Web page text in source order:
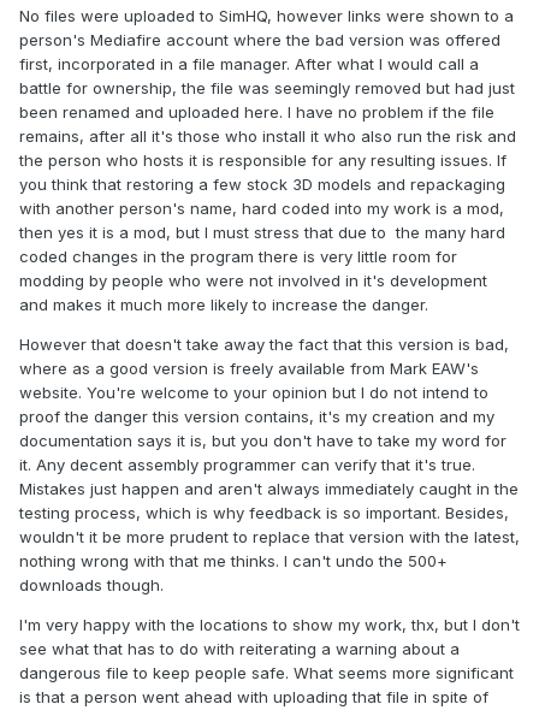
No files were uploaded to SimHQ, however links were shown to a
person's Mediafire account where the bad version was offered
first, incorporated in a file manager. After what I would call a
battle for ownership, the file was seemingly removed but had just
been renamed and uploaded here. I have no problem if the file
remains, after all it's those who install it who also run the risk and
the person who hosts it is responsible for any resulting issues. If
you think that restoring a few stock 3D models and repackaging
with another person's name, hard coded into my work is a mod,
then yes it is a mod, but I must stress that due to the many hard
coded changes in the program there is very little room for
modding by people who were not involved in it's development
and makes it much more likely to increase the danger.
However that doesn't take away the fact that this version is bad,
where as a good version is freely available from Mark EAW's
website. You're welcome to your opinion but I do not intend to
proof the danger this version contains, it's my creation and my
documentation says it is, but you don't have to take my word for
it. Any decent assembly programmer can verify that it's true.
Mistakes just happen and aren't always immediately caught in the
testing process, which is why feedback is so important. Besides,
wouldn't it be more prudent to replace that version with the latest,
nothing wrong with that me thinks. I can't undo the 500+
downloads though.
I'm very happy with the locations to show my work, thx, but I don't
see what that has to do with reiterating a warning about a
dangerous file to keep people safe. What seems more significant
is that a person went ahead with uploading that file in spite of